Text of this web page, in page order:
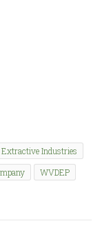
Extractive Industries
WVDEP